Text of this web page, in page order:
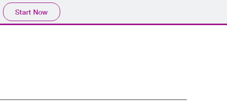
Start Now